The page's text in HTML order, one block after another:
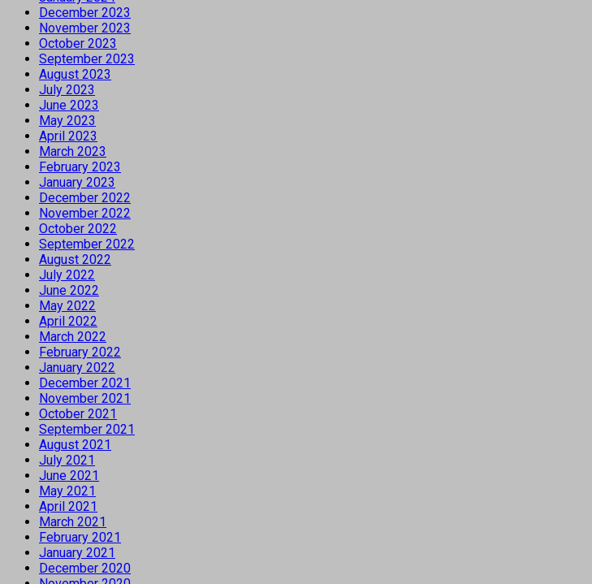
December 2023
November 2023
October 2023
September 2023
August 2023
July 2023
June 2023
May 2023
April 2023
March 2023
February 2023
January 2023
December 2022
November 2022
October 2022
September 2022
August 2022
July 2022
June 2022
May 2022
April 2022
March 2022
February 2022
January 2022
December 2021
November 2021
October 2021
September 2021
August 2021
July 2021
June 2021
May 2021
April 2021
March 2021
February 2021
January 2021
December 2020